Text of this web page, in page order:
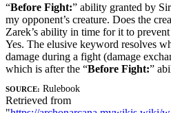
“Before Fight:” ability granted by
my opponent’s creature. Does the
Zarek’s ability in time for it to
Yes. The elusive keyword resolves
damage during a fight (damage
which is after the “Before Fight:”
Source: Rulebook
Retrieved from